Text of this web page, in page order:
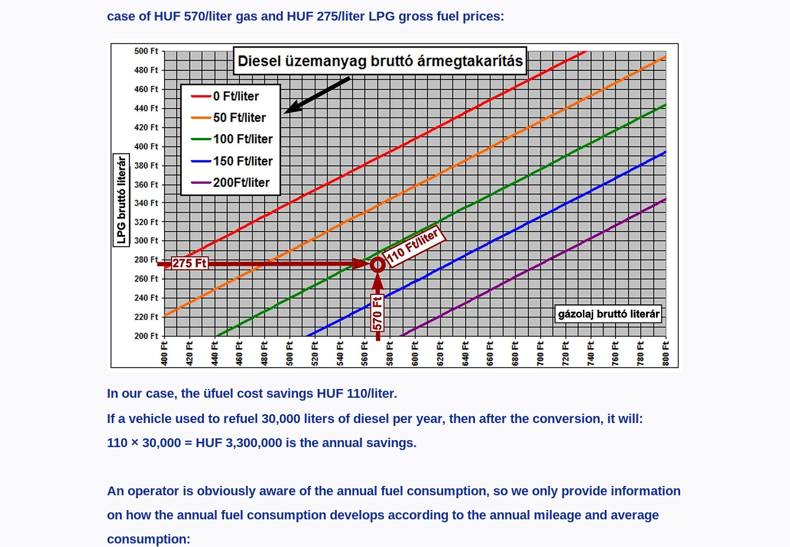
case of HUF 570/liter gas and HUF 275/liter LPG gross fuel prices:
In our case, the üfuel cost savings HUF 110/liter.
If a vehicle used to refuel 30,000 liters of diesel per year, then after the conversion, it will:
110 × 30,000 = HUF 3,300,000 is the annual savings.
An operator is obviously aware of the annual fuel consumption, so we only provide information
on how the annual fuel consumption develops according to the annual mileage and average
consumption: